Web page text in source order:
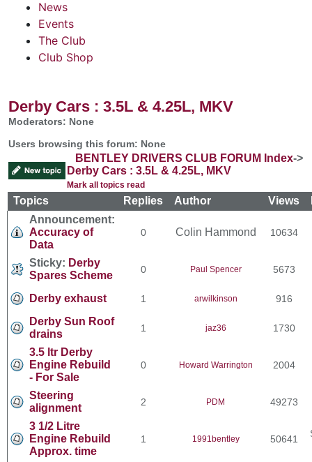
News
Events
The Club
Club Shop
Derby Cars : 3.5L & 4.25L, MKV
Moderators: None
Users browsing this forum: None
BENTLEY DRIVERS CLUB FORUM Index->
Derby Cars : 3.5L & 4.25L, MKV
Mark all topics read
Topics Replies Author Views
Announcement:
Accuracy of
Data
0 Colin Hammond 10634
Sticky: Derby
Spares Scheme
0 Paul Spencer 5673
Derby exhaust 1 arwilkinson 916
Derby Sun Roof
drains
1 jaz36 1730
3.5 ltr Derby
Engine Rebuild
- For Sale
0 Howard Warrington 2004
Steering
alignment
2 PDM 49273
3 1/2 Litre
Engine Rebuild
Approx. time
1 1991bentley 50641